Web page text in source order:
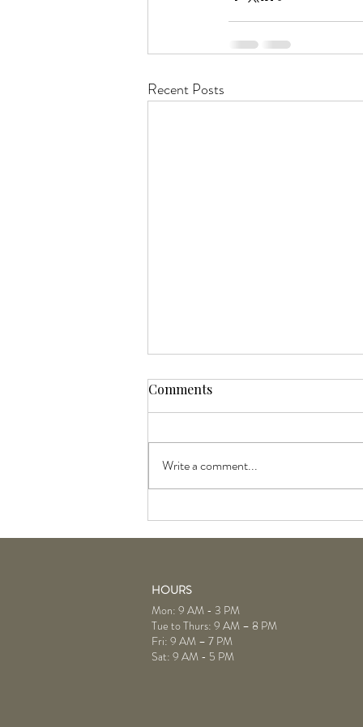
Recent Posts
Goldwell and KMS Liter Sale:
July Products of the Month
Comments
Write a comment...
HOURS
Mon: 9 AM - 3 PM
Tue to Thurs: 9 AM – 8 PM
Fri: 9 AM – 7 PM
Sat: 9 AM - 5 PM